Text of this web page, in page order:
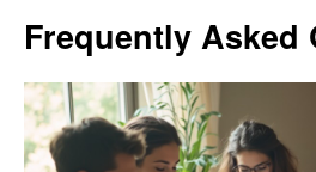
Frequently Asked